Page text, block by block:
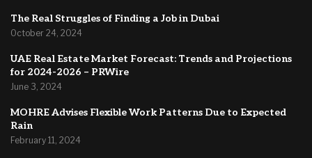
The Real Struggles of Finding a Job in Dubai
October 24, 2024
UAE Real Estate Market Forecast: Trends and Projections
for 2024-2026 – PRWire
June 3, 2024
MOHRE Advises Flexible Work Patterns Due to Expected
Rain
February 11, 2024